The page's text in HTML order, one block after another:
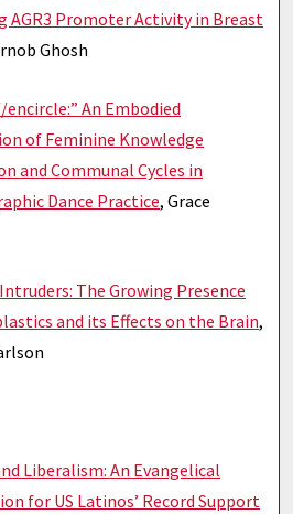
AGR3 Promoter Activity in Breast
Ghosh
encircle:” An Embodied
of Feminine Knowledge
and Communal Cycles in
Dance Practice, Grace
The Growing Presence
and its Effects on the Brain,
Liberalism: An Evangelical
for US Latinos’ Record Support